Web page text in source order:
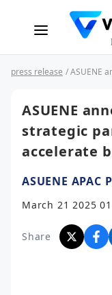
press release
ASUENE
strategic
accelerate
ASUENE APAC
March 21 2025
Share